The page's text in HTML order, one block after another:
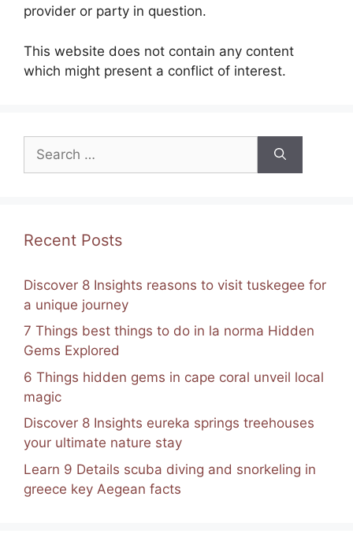
provider or party in question.
This website does not contain any content
which might present a conflict of interest.
for:
Recent Posts
Discover 8 Insights reasons to visit tuskegee for
a unique journey
7 Things best things to do in la norma Hidden
Gems Explored
6 Things hidden gems in cape coral unveil local
magic
Discover 8 Insights eureka springs treehouses
your ultimate nature stay
Learn 9 Details scuba diving and snorkeling in
greece key Aegean facts